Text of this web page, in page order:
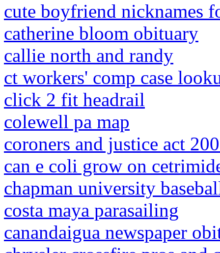
cute boyfriend nicknames
catherine bloom obituary
callie north and randy
ct workers' comp case
click 2 fit headrail
colewell pa map
coroners and justice act
can e coli grow on
chapman university
costa maya parasailing
canandaigua newspaper